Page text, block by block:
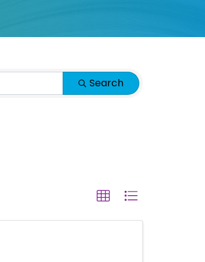
Search